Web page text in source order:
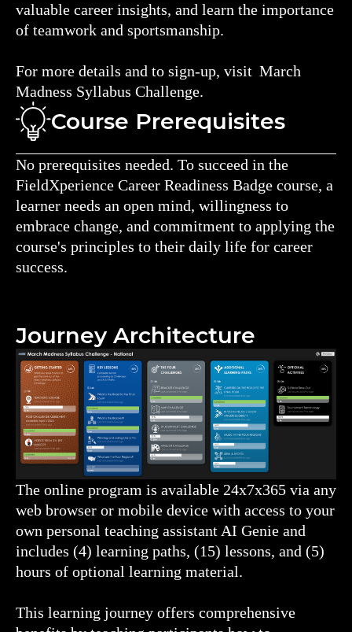
valuable career insights, and learn the importance
of teamwork and sportsmanship.
For more details and to sign-up, visit March
Madness Syllabus Challenge.
Course Prerequisites
No prerequisites needed. To succeed in the
FieldXperience Career Readiness Badge course, a
learner needs an open mind, willingness to
embrace change, and commitment to applying the
course's principles to their daily life for career
success.
Journey Architecture
The online program is available 24x7x365 via any
web browser or mobile device with access to your
own personal teaching assistant AI Genie and
includes (4) learning paths, (15) lessons, and (5)
hours of optional learning material.
This learning journey offers comprehensive